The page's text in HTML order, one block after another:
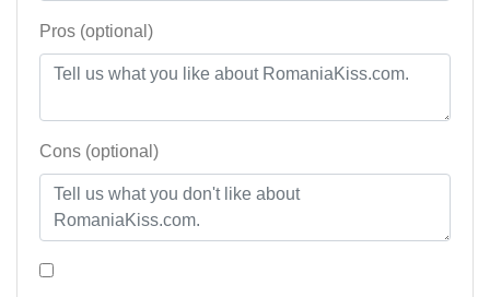
Pros (optional)
Cons (optional)